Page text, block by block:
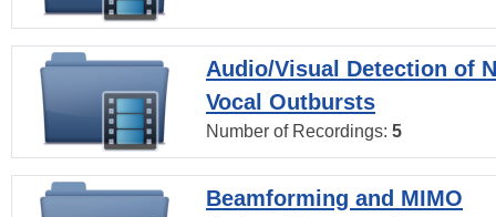
Audio/Visual Detection of
Vocal Outbursts
Number of Recordings: 5
Beamforming and MIMO